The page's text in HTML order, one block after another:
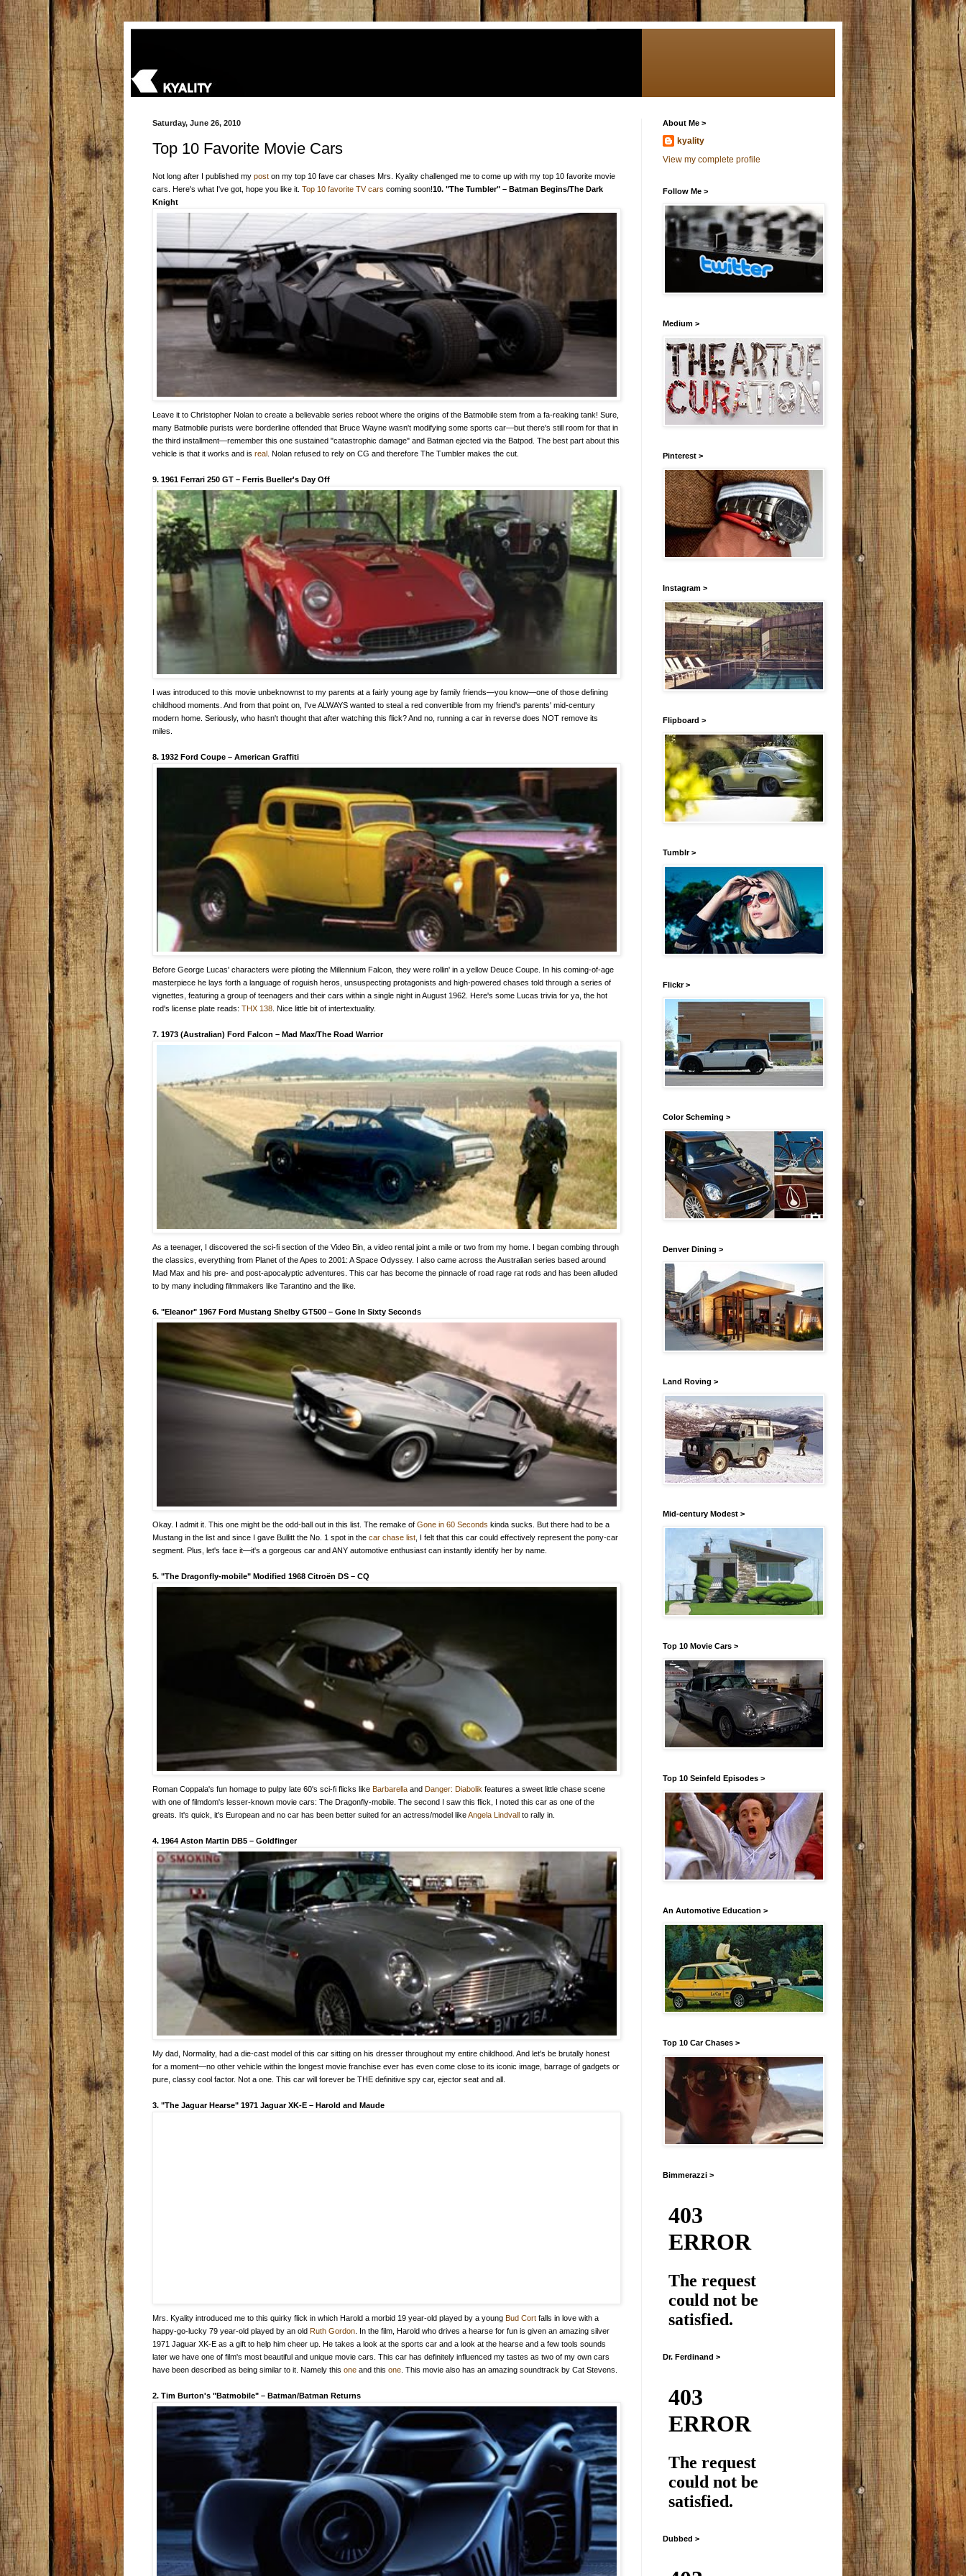
Saturday, June 26, 2010
Top 10 Favorite Movie Cars
Not long after I published my post on my top 10 fave car chases Mrs. Kyality challenged me to come up with my top 10 favorite movie
cars. Here's what I've got, hope you like it. Top 10 favorite TV cars coming soon!10. "The Tumbler" – Batman Begins/The Dark
Knight
Leave it to Christopher Nolan to create a believable series reboot where the origins of the Batmobile stem from a fa-reaking tank! Sure,
many Batmobile purists were borderline offended that Bruce Wayne wasn't modifying some sports car—but there's still room for that in
the third installment—remember this one sustained "catastrophic damage" and Batman ejected via the Batpod. The best part about this
vehicle is that it works and is real . Nolan refused to rely on CG and therefore The Tumbler makes the cut.
9. 1961 Ferrari 250 GT – Ferris Bueller's Day Off
I was introduced to this movie unbeknownst to my parents at a fairly young age by family friends—you know—one of those defining
childhood moments. And from that point on, I've ALWAYS wanted to steal a red convertible from my friend's parents' mid-century
modern home. Seriously, who hasn't thought that after watching this flick? And no, running a car in reverse does NOT remove its
miles.
8. 1932 Ford Coupe – American Graffiti
Before George Lucas' characters were piloting the Millennium Falcon, they were rollin' in a yellow Deuce Coupe. In his coming-of-age
masterpiece he lays forth a language of roguish heros, unsuspecting protagonists and high-powered chases told through a series of
vignettes, featuring a group of teenagers and their cars within a single night in August 1962. Here's some Lucas trivia for ya, the hot
rod's license plate reads: THX 138 . Nice little bit of intertextuality.
7. 1973 (Australian) Ford Falcon – Mad Max/The Road Warrior
As a teenager, I discovered the sci-fi section of the Video Bin, a video rental joint a mile or two from my home. I began combing through
the classics, everything from Planet of the Apes to 2001: A Space Odyssey. I also came across the Australian series based around
Mad Max and his pre- and post-apocalyptic adventures. This car has become the pinnacle of road rage rat rods and has been alluded
to by many including filmmakers like Tarantino and the like.
6. "Eleanor" 1967 Ford Mustang Shelby GT500 – Gone In Sixty Seconds
Okay. I admit it. This one might be the odd-ball out in this list. The remake of Gone in 60 Seconds kinda sucks. But there had to be a
Mustang in the list and since I gave Bullitt the No. 1 spot in the car chase list , I felt that this car could effectively represent the pony-car
segment. Plus, let's face it—it's a gorgeous car and ANY automotive enthusiast can instantly identify her by name.
5. "The Dragonfly-mobile" Modified 1968 Citroën DS – CQ
Roman Coppala's fun homage to pulpy late 60's sci-fi flicks like Barbarella and Danger: Diabolik features a sweet little chase scene
with one of filmdom's lesser-known movie cars: The Dragonfly-mobile. The second I saw this flick, I noted this car as one of the
greats. It's quick, it's European and no car has been better suited for an actress/model likeAngela Lindvall to rally in.
4. 1964 Aston Martin DB5 – Goldfinger
My dad, Normality, had a die-cast model of this car sitting on his dresser throughout my entire childhood. And let's be brutally honest
for a moment—no other vehicle within the longest movie franchise ever has even come close to its iconic image, barrage of gadgets or
pure, classy cool factor. Not a one. This car will forever be THE definitive spy car, ejector seat and all.
3. "The Jaguar Hearse" 1971 Jaguar XK-E – Harold and Maude
Mrs. Kyality introduced me to this quirky flick in which Harold a morbid 19 year-old played by a young Bud Cort falls in love with a
happy-go-lucky 79 year-old played by an old Ruth Gordon . In the film, Harold who drives a hearse for fun is given an amazing silver
1971 Jaguar XK-E as a gift to help him cheer up. He takes a look at the sports car and a look at the hearse and a few tools sounds
later we have one of film's most beautiful and unique movie cars. This car has definitely influenced my tastes as two of my own cars
have been described as being similar to it. Namely this one and this one . This movie also has an amazing soundtrack by Cat Stevens.
2. Tim Burton's "Batmobile" – Batman/Batman Returns
About Me >
kyality
View my complete profile
Follow Me >
Medium >
Pinterest >
Instagram >
Flipboard >
Tumblr >
Flickr >
Color Scheming >
Denver Dining >
Land Roving >
Mid-century Modest >
Top 10 Movie Cars >
Top 10 Seinfeld Episodes >
An Automotive Education >
Top 10 Car Chases >
Bimmerazzi >
Dr. Ferdinand >
Dubbed >